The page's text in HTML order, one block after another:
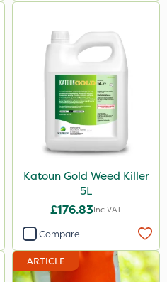
Katoun Gold Weed Killer
5L
£176.83Inc VAT
Compare
ARTICLE